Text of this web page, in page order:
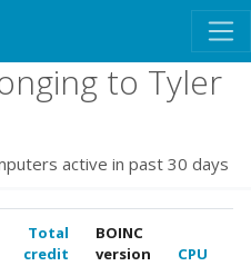
to Tyler
active in past 30 days
Total
credit
BOINC
version
CPU